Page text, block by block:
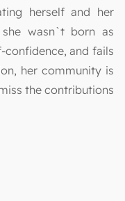
herself and her
wasn`t born as
confidence, and fails
her community is
the contributions